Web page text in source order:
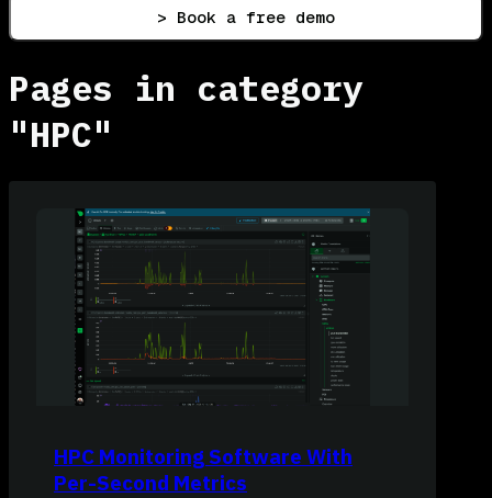
> Book a free demo
Pages in category
"HPC"
HPC Monitoring Software With
Per-Second Metrics